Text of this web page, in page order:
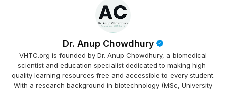
Dr. Anup Chowdhury
VHTC.org is founded by Dr. Anup Chowdhury, a biomedical
scientist and education specialist dedicated to making high-
quality learning resources free and accessible to every student.
With a research background in biotechnology (MSc, University